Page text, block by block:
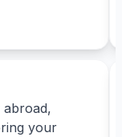
abroad,
your